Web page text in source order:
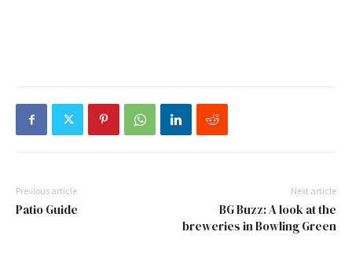
Previous article
Patio Guide
Next article
BG Buzz: A look at the
breweries in Bowling Green